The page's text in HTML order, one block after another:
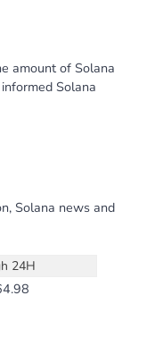
amount of Solana
Solana
Solana news and
24H